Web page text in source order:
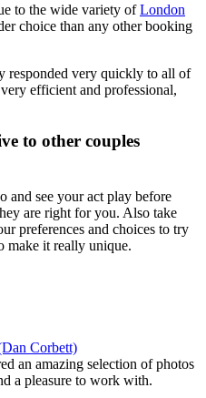
to the wide variety ofLondon
choice than any other booking
responded very quickly to all of
efficient and professional,
to other couples
and see your act play before
are right for you. Also take
preferences and choices to try
make it really unique.
Corbett)
an amazing selection of photos
a pleasure to work with.